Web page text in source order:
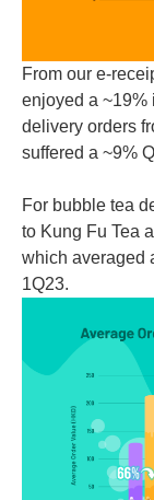
From our e-
enjoyed a ~19%
delivery orders
suffered a ~9%
For bubble tea
to Kung Fu Tea
which averaged
1Q23.